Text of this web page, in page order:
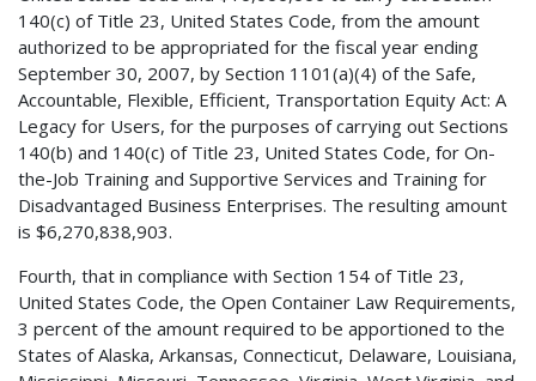
140(c) of Title 23, United States Code, from the amount
authorized to be appropriated for the fiscal year ending
September 30, 2007, by Section 1101(a)(4) of the Safe,
Accountable, Flexible, Efficient, Transportation Equity Act: A
Legacy for Users, for the purposes of carrying out Sections
140(b) and 140(c) of Title 23, United States Code, for On-
the-Job Training and Supportive Services and Training for
Disadvantaged Business Enterprises. The resulting amount
is $6,270,838,903.
Fourth, that in compliance with Section 154 of Title 23,
United States Code, the Open Container Law Requirements,
3 percent of the amount required to be apportioned to the
States of Alaska, Arkansas, Connecticut, Delaware, Louisiana,